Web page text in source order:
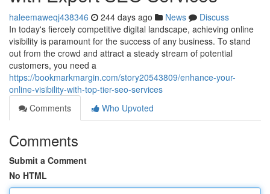
haleemaweqj438346 244 days ago News
Discuss
In today's fiercely competitive digital landscape, achieving online
visibility is paramount for the success of any business. To stand
out from the crowd and attract a steady stream of potential
customers, you need a
https://bookmarkmargin.com/story20543809/enhance-your-
online-visibility-with-top-tier-seo-services
Comments
Who Upvoted
Comments
Submit a Comment
No HTML